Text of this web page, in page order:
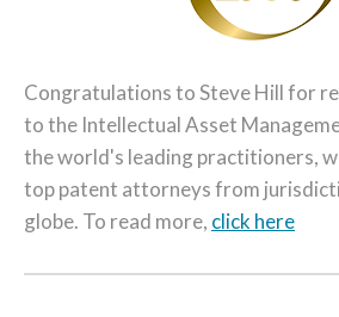
Congratulations to Steve Hill for
to the Intellectual Asset
the world's leading practitioners,
top patent attorneys from
globe. To read more, click here